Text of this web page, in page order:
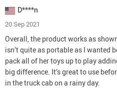
D****n
20 Sep 2021
Overall, the product works as
isn’t quite as portable as I wanted
pack all of her toys up to play
big difference. It’s great to use
in the truck cab on a rainy day.